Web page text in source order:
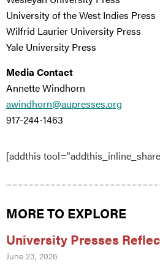
University of the West Indies Press
Wilfrid Laurier University Press
Yale University Press
Media Contact
Annette Windhorn
awindhorn@aupresses.org
917-244-1463
[addthis
MORE TO EXPLORE
University Presses
June 23, 2026